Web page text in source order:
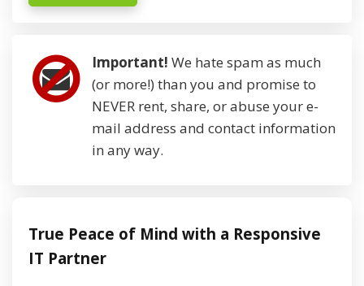
Important! We hate spam as much
(or more!) than you and promise to
NEVER rent, share, or abuse your e-
mail address and contact information
in any way.
True Peace of Mind with a Responsive
IT Partner